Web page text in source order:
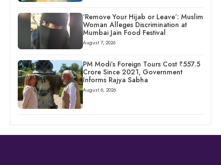
‘Remove Your Hijab or Leave’: Muslim
Woman Alleges Discrimination at
Mumbai Jain Food Festival
August 7, 2026
PM Modi’s Foreign Tours Cost ₹557.5
Crore Since 2021, Government
Informs Rajya Sabha
August 6, 2026